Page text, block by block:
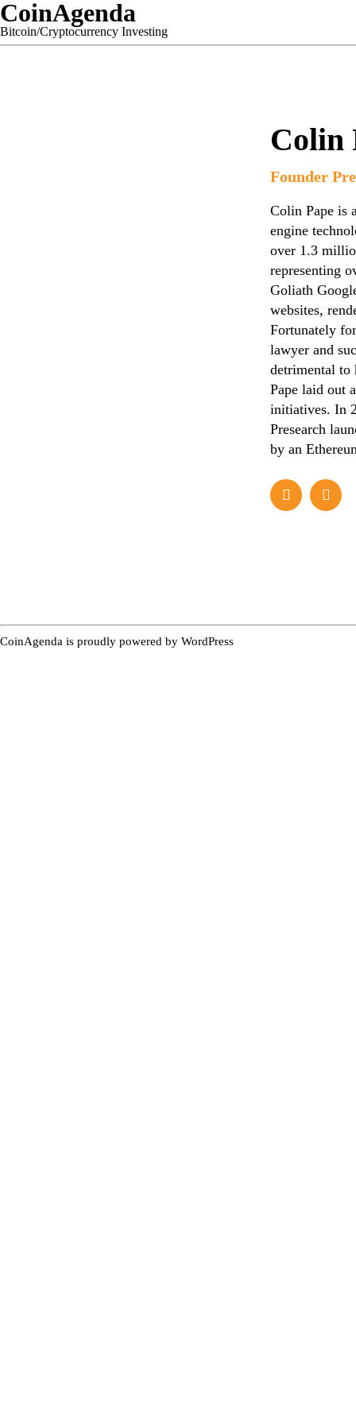
CoinAgenda
Bitcoin/Cryptocurrency Investing
Colin
Founder
Colin Pape is
engine
over 1.3
representing
Goliath
websites,
Fortunately
lawyer and
detrimental to
Pape laid out
initiatives. In
Presearch
by an
CoinAgenda is proudly powered by WordPress